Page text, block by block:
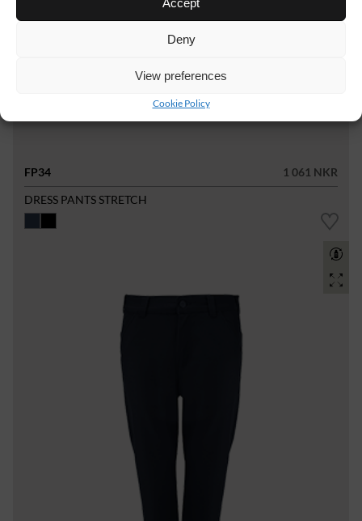
Deny
View preferences
Cookie Policy
FP34
1 061 NKR
DRESS PANTS STRETCH